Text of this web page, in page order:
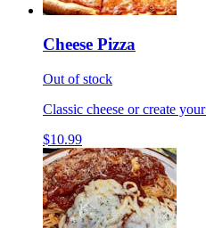
Cheese Pizza
Out of stock
Classic cheese or create
$10.99